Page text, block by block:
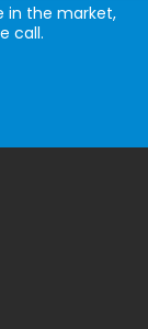
in the market,
call.